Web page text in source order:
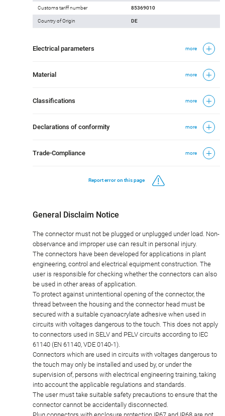
Customs tariff number 85369010
Country of Origin DE
Electrical parameters more
Material more
Classifications more
Declarations of conformity more
Trade-Compliance more
Report error on this page
General Disclaim Notice
The connector must not be plugged or unplugged under load. Non-
observance and improper use can result in personal injury.
The connectors have been developed for applications in plant
engineering, control and electrical equipment construction. The
user is responsible for checking whether the connectors can also
be used in other areas of application.
To protect against unintentional opening of the connector, the
thread between the housing and the connector head must be
secured with a suitable cyanoacrylate adhesive when used in
circuits with voltages dangerous to the touch. This does not apply
to connectors used in SELV and PELV circuits according to IEC
61140 (EN 61140, VDE 0140-1).
Connectors which are used in circuits with voltages dangerous to
the touch may only be installed and used by, or under the
supervision of, persons with electrical engineering training, taking
into account the applicable regulations and standards.
The user must take suitable safety precautions to ensure that the
connector cannot be accidentally disconnected.